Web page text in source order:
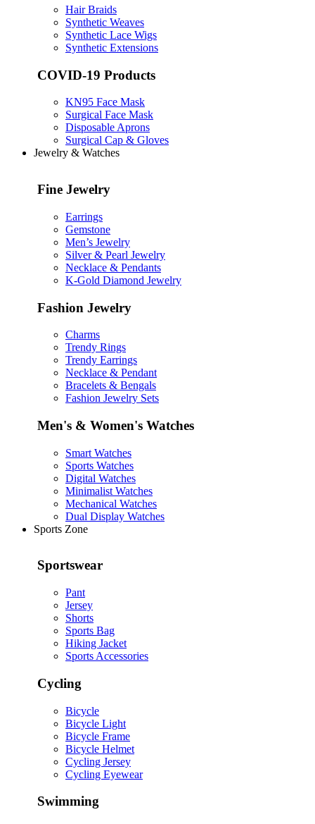
Hair Braids
Synthetic Weaves
Synthetic Lace Wigs
Synthetic Extensions
COVID-19 Products
KN95 Face Mask
Surgical Face Mask
Disposable Aprons
Surgical Cap & Gloves
Jewelry & Watches
Fine Jewelry
Earrings
Gemstone
Men’s Jewelry
Silver & Pearl Jewelry
Necklace & Pendants
K-Gold Diamond Jewelry
Fashion Jewelry
Charms
Trendy Rings
Trendy Earrings
Necklace & Pendant
Bracelets & Bengals
Fashion Jewelry Sets
Men's & Women's Watches
Smart Watches
Sports Watches
Digital Watches
Minimalist Watches
Mechanical Watches
Dual Display Watches
Sports Zone
Sportswear
Pant
Jersey
Shorts
Sports Bag
Hiking Jacket
Sports Accessories
Cycling
Bicycle
Bicycle Light
Bicycle Frame
Bicycle Helmet
Cycling Jersey
Cycling Eyewear
Swimming